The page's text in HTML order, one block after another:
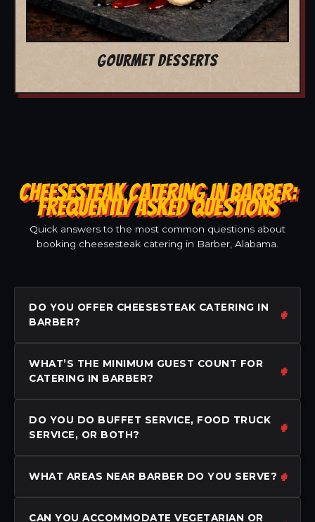
GOURMET DESSERTS
CHEESESTEAK CATERING IN BARBER:
FREQUENTLY ASKED QUESTIONS
Quick answers to the most common questions about
booking cheesesteak catering in Barber, Alabama.
DO YOU OFFER CHEESESTEAK CATERING IN
BARBER?
WHAT’S THE MINIMUM GUEST COUNT FOR
CATERING IN BARBER?
DO YOU DO BUFFET SERVICE, FOOD TRUCK
SERVICE, OR BOTH?
WHAT AREAS NEAR BARBER DO YOU SERVE?
CAN YOU ACCOMMODATE VEGETARIAN OR